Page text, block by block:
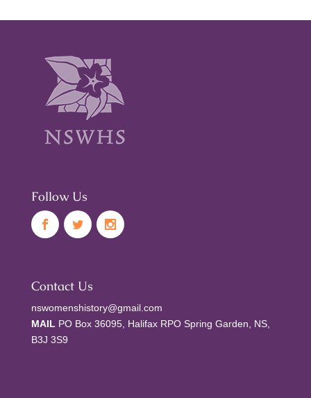
Follow Us
Contact Us
nswomenshistory@gmail.com
MAIL PO Box 36095, Halifax RPO Spring Garden, NS,
B3J 3S9